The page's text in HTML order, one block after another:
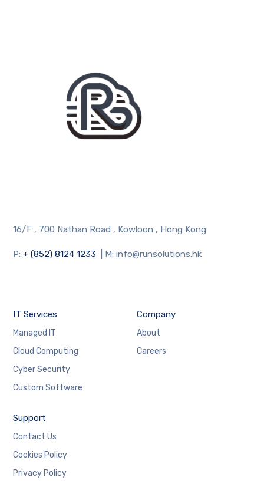
16/F , 700 Nathan Road , Kowloon , Hong Kong
P:+ (852) 8124 1233 | M: info@runsolutions.hk
IT Services
Managed IT
Cloud Computing
Cyber Security
Custom Software
Company
About
Careers
Support
Contact Us
Cookies Policy
Privacy Policy